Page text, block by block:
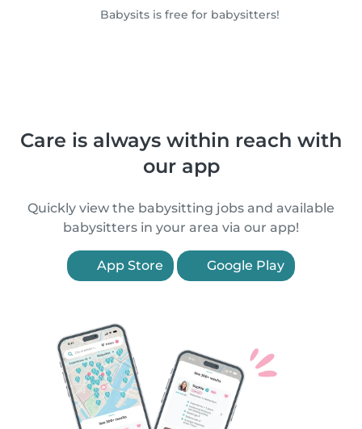
Babysits is free for babysitters!
Care is always within reach with
our app
Quickly view the babysitting jobs and available
babysitters in your area via our app!
App Store Google Play